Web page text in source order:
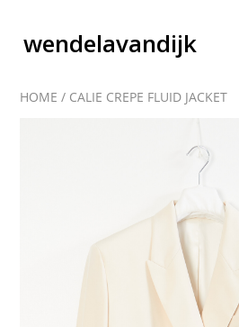
wendelavandijk
blog
account
HOME / CALIE CREPE FLUID JACKET